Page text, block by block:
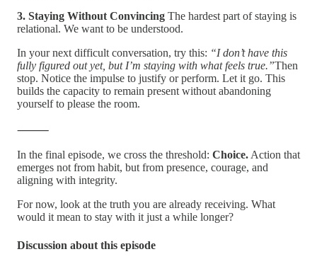
3. Staying Without Convincing The hardest part of staying is
relational. We want to be understood.
In your next difficult conversation, try this: “I don’t have this
fully figured out yet, but I’m staying with what feels true.”Then
stop. Notice the impulse to justify or perform. Let it go. This
builds the capacity to remain present without abandoning
yourself to please the room.
⸻
In the final episode, we cross the threshold: Choice. Action that
emerges not from habit, but from presence, courage, and
aligning with integrity.
For now, look at the truth you are already receiving. What
would it mean to stay with it just a while longer?
Discussion about this episode